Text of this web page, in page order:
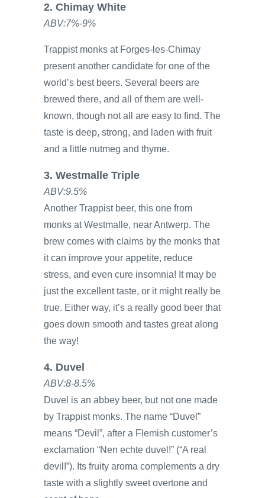
2. Chimay White
ABV:7%-9%
Trappist monks at Forges-les-Chimay
present another candidate for one of the
world’s best beers. Several beers are
brewed there, and all of them are well-
known, though not all are easy to find. The
taste is deep, strong, and laden with fruit
and a little nutmeg and thyme.
3. Westmalle Triple
ABV:9.5%
Another Trappist beer, this one from
monks at Westmalle, near Antwerp. The
brew comes with claims by the monks that
it can improve your appetite, reduce
stress, and even cure insomnia! It may be
just the excellent taste, or it might really be
true. Either way, it’s a really good beer that
goes down smooth and tastes great along
the way!
4. Duvel
ABV:8-8.5%
Duvel is an abbey beer, but not one made
by Trappist monks. The name “Duvel”
means “Devil”, after a Flemish customer’s
exclamation “Nen echte duvel!” (“A real
devil!”). Its fruity aroma complements a dry
taste with a slightly sweet overtone and